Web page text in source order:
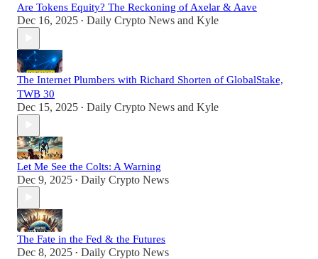
Are Tokens Equity? The Reckoning of Axelar & Aave
Dec 16, 2025 • Daily Crypto News and Kyle
The Internet Plumbers with Richard Shorten of GlobalStake,
TWB 30
Dec 15, 2025 • Daily Crypto News and Kyle
Let Me See the Colts: A Warning
Dec 9, 2025 • Daily Crypto News
The Fate in the Fed & the Futures
Dec 8, 2025 • Daily Crypto News